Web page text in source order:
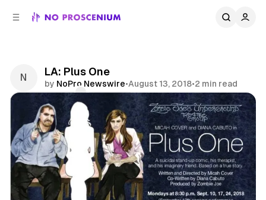
LA: Plus One
by NoPro Newswire•August 13, 2018•2 min read
Comments